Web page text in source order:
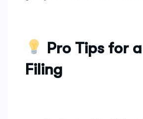
Pro Tips for
Filing